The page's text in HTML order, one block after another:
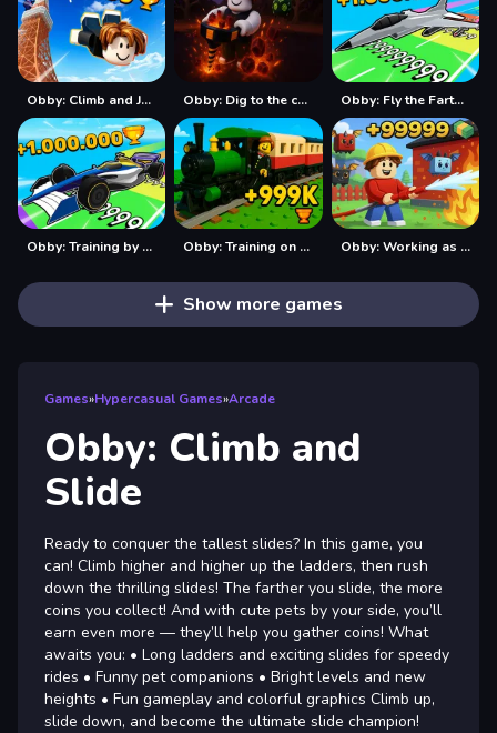
Obby: Climb and Jump Obby: Dig to the center of the Earth Obby: Fly the Farthest in an Airplane
Obby: Training by Car Obby: Training on the Train Obby: Working as a Firefighter
Show more games
Games»Hypercasual Games»Arcade
Obby: Climb and
Slide
Ready to conquer the tallest slides? In this game, you
can! Climb higher and higher up the ladders, then rush
down the thrilling slides! The farther you slide, the more
coins you collect! And with cute pets by your side, you’ll
earn even more — they’ll help you gather coins! What
awaits you: • Long ladders and exciting slides for speedy
rides • Funny pet companions • Bright levels and new
heights • Fun gameplay and colorful graphics Climb up,
slide down, and become the ultimate slide champion!